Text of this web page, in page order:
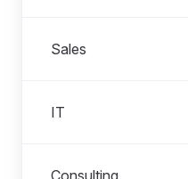
Sales
IT
Consulting